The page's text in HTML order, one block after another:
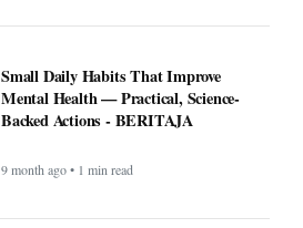
Small Daily Habits That Improve
Mental Health — Practical, Science-
Backed Actions - BERITAJA
9 month ago • 1 min read